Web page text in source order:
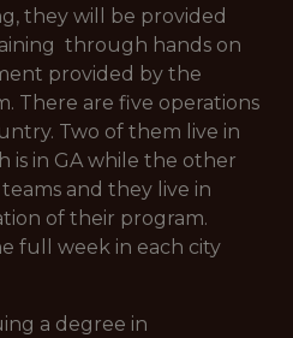
they will be provided
through hands on
provided by the
There are five operations
Two of them live in
is in GA while the other
and they live in
of their program.
full week in each city
a degree in